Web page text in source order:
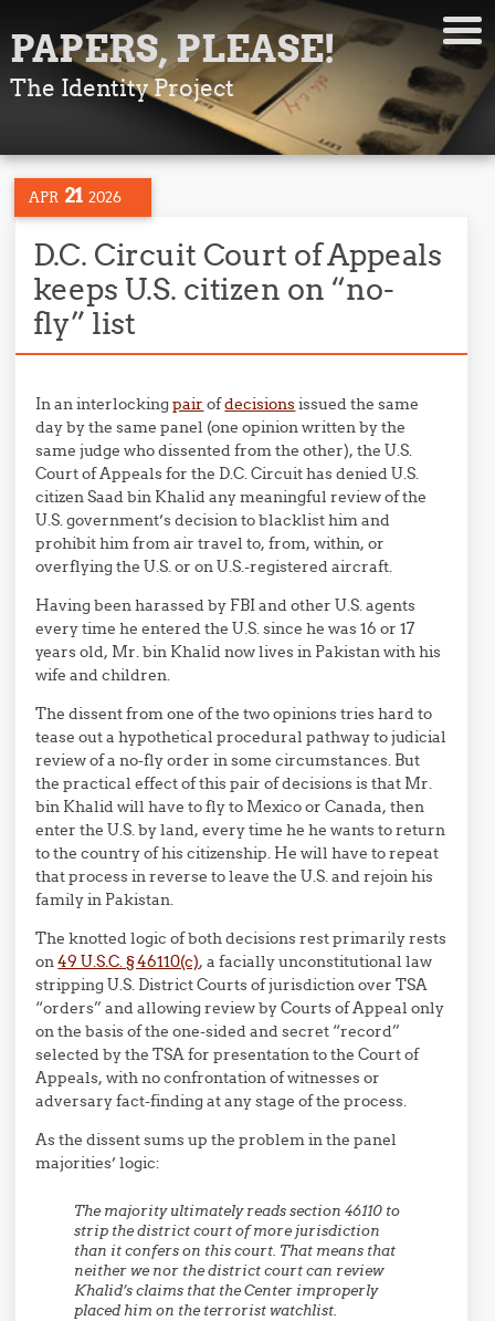
PAPERS, PLEASE!
The Identity Project
APR 21 2026
D.C. Circuit Court of Appeals
keeps U.S. citizen on “no-
fly” list
In an interlockingpair ofdecisionsissued the same
day by the same panel (one opinion written by the
same judge who dissented from the other), the U.S.
Court of Appeals for the D.C. Circuit has denied U.S.
citizen Saad bin Khalid any meaningful review of the
U.S. government’s decision to blacklist him and
prohibit him from air travel to, from, within, or
overflying the U.S. or on U.S.-registered aircraft.
Having been harassed by FBI and other U.S. agents
every time he entered the U.S. since he was 16 or 17
years old, Mr. bin Khalid now lives in Pakistan with his
wife and children.
The dissent from one of the two opinions tries hard to
tease out a hypothetical procedural pathway to judicial
review of a no-fly order in some circumstances. But
the practical effect of this pair of decisions is that Mr.
bin Khalid will have to fly to Mexico or Canada, then
enter the U.S. by land, every time he he wants to return
to the country of his citizenship. He will have to repeat
that process in reverse to leave the U.S. and rejoin his
family in Pakistan.
The knotted logic of both decisions rest primarily rests
on49 U.S.C. § 46110(c), a facially unconstitutional law
stripping U.S. District Courts of jurisdiction over TSA
“orders” and allowing review by Courts of Appeal only
on the basis of the one-sided and secret “record”
selected by the TSA for presentation to the Court of
Appeals, with no confrontation of witnesses or
adversary fact-finding at any stage of the process.
As the dissent sums up the problem in the panel
majorities’ logic:
The majority ultimately reads section 46110 to
strip the district court of more jurisdiction
than it confers on this court. That means that
neither we nor the district court can review
Khalid’s claims that the Center improperly
placed him on the terrorist watchlist.